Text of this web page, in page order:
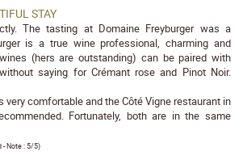
STAY
The tasting at Domaine Freyburger was a
is a true wine professional, charming and
(hers are outstanding) can be paired with
saying for Crémant rose and Pinot Noir.
very comfortable and the Côté Vigne restaurant in
Fortunately, both are in the same
- Note :5/5)